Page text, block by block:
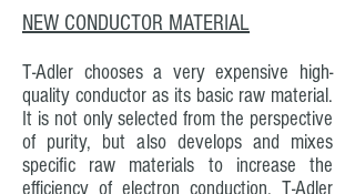
NEW CONDUCTOR MATERIAL
T-Adler chooses a very expensive high-
quality conductor as its basic raw material.
It is not only selected from the perspective
of purity, but also develops and mixes
specific raw materials to increase the
efficiency of electron conduction. T-Adler